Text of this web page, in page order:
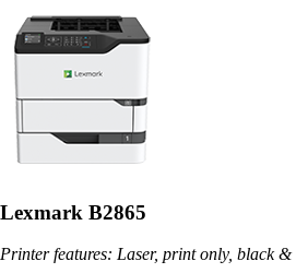
Lexmark B2865
Printer features: Laser, print only, black &